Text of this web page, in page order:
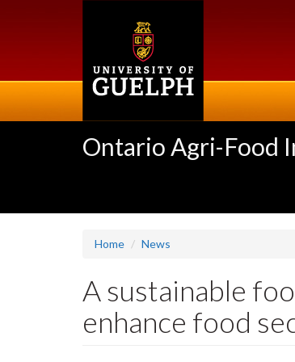
Ontario Agri-Food
Home News
A sustainable
enhance food